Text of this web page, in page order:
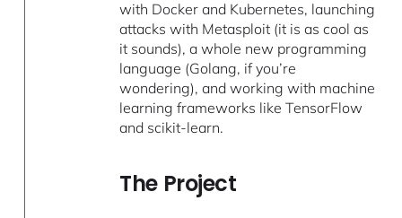
with Docker and Kubernetes, launching
attacks with Metasploit (it is as cool as
it sounds), a whole new programming
language (Golang, if you’re
wondering), and working with machine
learning frameworks like TensorFlow
and scikit-learn.
The Project